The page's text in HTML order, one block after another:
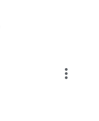
more_vert